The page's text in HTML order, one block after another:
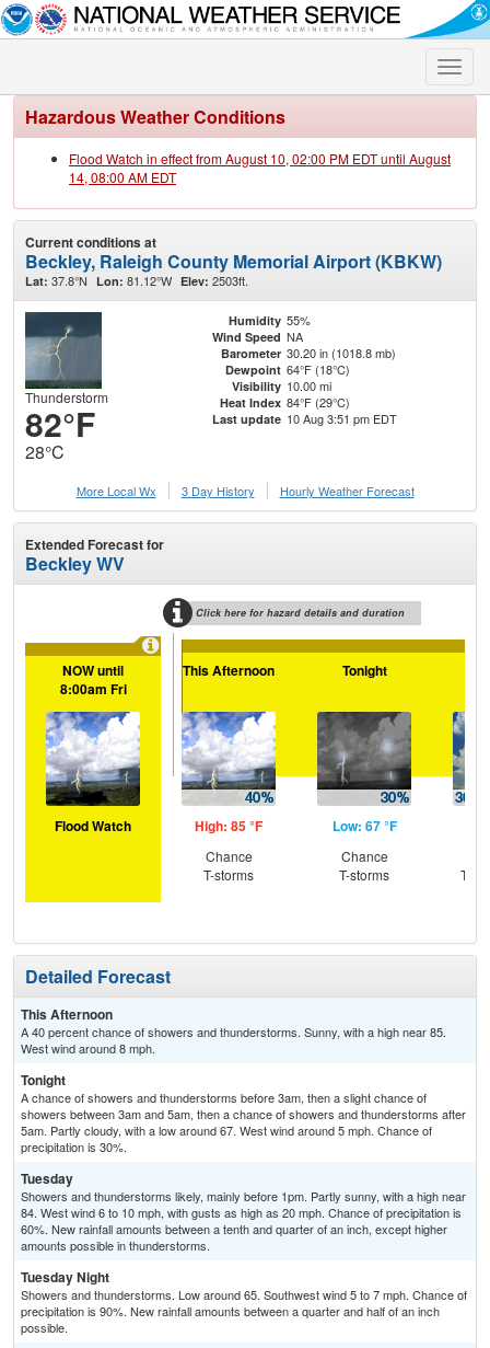
Toggle
Hazardous Weather Conditions
Flood Watch in effect from August 10, 02:00 PM EDT until August
14, 08:00 AM EDT
Current conditions at
Beckley, Raleigh County Memorial Airport (KBKW)
Lat: 37.8°N Lon: 81.12°W Elev: 2503ft.
Thunderstorm
82°F
28°C
Humidity 55%
Wind Speed NA
Barometer 30.20 in (1018.8 mb)
Dewpoint 64°F (18°C)
Visibility 10.00 mi
Heat Index 84°F (29°C)
Last update 10 Aug 3:51 pm EDT
More Local Wx 3 Day History Hourly Weather Forecast
Extended Forecast for
Beckley WV
Click here for hazard details and duration
NOW until
8:00am Fri
Flood Watch
This Afternoon
High: 85 °F
Chance
T-storms
Tonight
Low: 67 °F
Chance
T-storms
T-
Detailed Forecast
This Afternoon
A 40 percent chance of showers and thunderstorms. Sunny, with a high near 85.
West wind around 8 mph.
Tonight
A chance of showers and thunderstorms before 3am, then a slight chance of
showers between 3am and 5am, then a chance of showers and thunderstorms after
5am. Partly cloudy, with a low around 67. West wind around 5 mph. Chance of
precipitation is 30%.
Tuesday
Showers and thunderstorms likely, mainly before 1pm. Partly sunny, with a high near
84. West wind 6 to 10 mph, with gusts as high as 20 mph. Chance of precipitation is
60%. New rainfall amounts between a tenth and quarter of an inch, except higher
amounts possible in thunderstorms.
Tuesday Night
Showers and thunderstorms. Low around 65. Southwest wind 5 to 7 mph. Chance of
precipitation is 90%. New rainfall amounts between a quarter and half of an inch
possible.